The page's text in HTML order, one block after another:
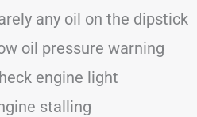
any oil on the dipstick
oil pressure warning
engine light
stalling